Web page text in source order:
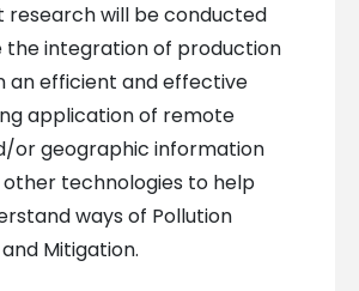
research will be conducted
the integration of production
an efficient and effective
application of remote
or geographic information
technologies to help
ways of Pollution
Mitigation.